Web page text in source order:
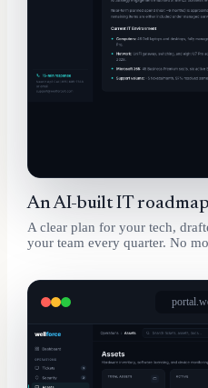
An AI-built IT roadmap
A clear plan for your tech,
your team every quarter. No